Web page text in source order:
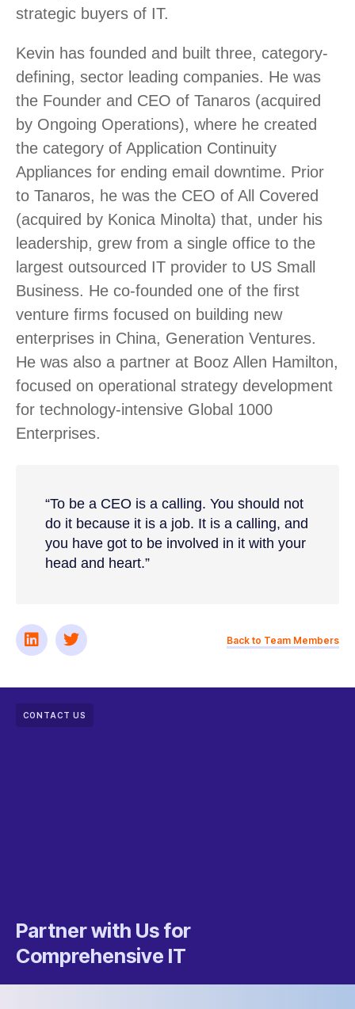
strategic buyers of IT.
Kevin has founded and built three, category-
defining, sector leading companies. He was
the Founder and CEO of Tanaros (acquired
by Ongoing Operations), where he created
the category of Application Continuity
Appliances for ending email downtime. Prior
to Tanaros, he was the CEO of All Covered
(acquired by Konica Minolta) that, under his
leadership, grew from a single office to the
largest outsourced IT provider to US Small
Business. He co-founded one of the first
venture firms focused on building new
enterprises in China, Generation Ventures.
He was also a partner at Booz Allen Hamilton,
focused on operational strategy development
for technology-intensive Global 1000
Enterprises.
“To be a CEO is a calling. You should not
do it because it is a job. It is a calling, and
you have got to be involved in it with your
head and heart.”
Back to Team Members
CONTACT US
Partner with Us for
Comprehensive IT